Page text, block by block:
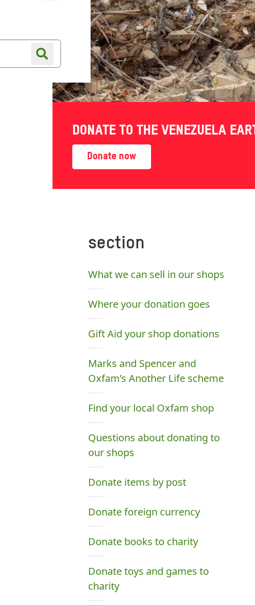
Online shopShop finder
DONATE TO THE VENEZUELA
Donate now
section
What we can sell in our shops
Where your donation goes
Gift Aid your shop donations
Marks and Spencer and
Oxfam’s Another Life scheme
Find your local Oxfam shop
Questions about donating to
our shops
Donate items by post
Donate foreign currency
Donate books to charity
Donate toys and games to
charity